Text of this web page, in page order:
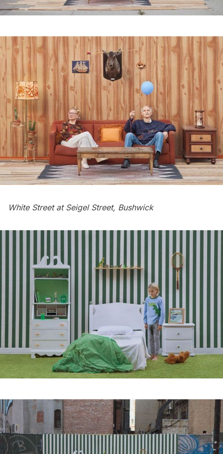
White Street at Seigel Street, Bushwick